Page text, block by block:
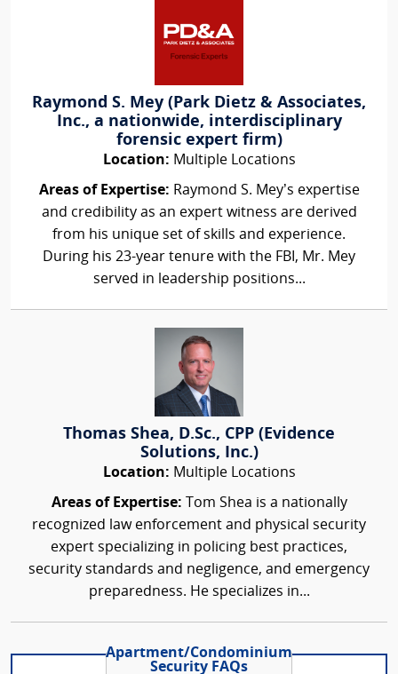
Raymond S. Mey (Park Dietz & Associates,
Inc., a nationwide, interdisciplinary
forensic expert firm)
Location: Multiple Locations
Areas of Expertise: Raymond S. Mey’s expertise
and credibility as an expert witness are derived
from his unique set of skills and experience.
During his 23-year tenure with the FBI, Mr. Mey
served in leadership positions...
Thomas Shea, D.Sc., CPP (Evidence
Solutions, Inc.)
Location: Multiple Locations
Areas of Expertise: Tom Shea is a nationally
recognized law enforcement and physical security
expert specializing in policing best practices,
security standards and negligence, and emergency
preparedness. He specializes in...
Apartment/Condominium
Security FAQs